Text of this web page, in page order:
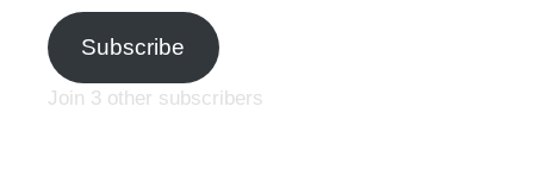
Subscribe
Join 3 other subscribers